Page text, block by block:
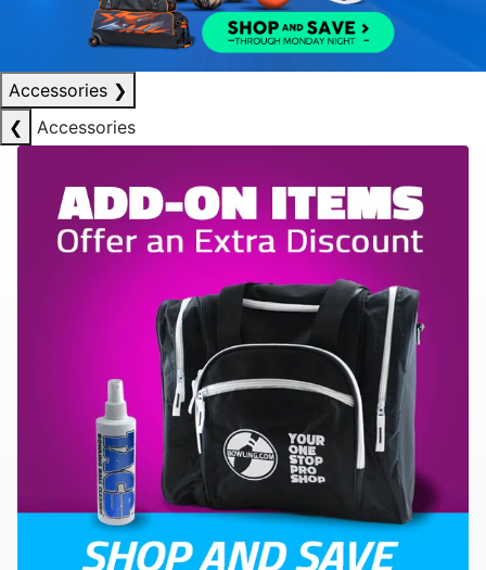
Accessories ❯
❮
Accessories